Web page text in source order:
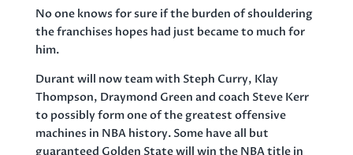
No one knows for sure if the burden of shouldering
the franchises hopes had just became to much for
him.
Durant will now team with Steph Curry, Klay
Thompson, Draymond Green and coach Steve Kerr
to possibly form one of the greatest offensive
machines in NBA history. Some have all but
guaranteed Golden State will win the NBA title in